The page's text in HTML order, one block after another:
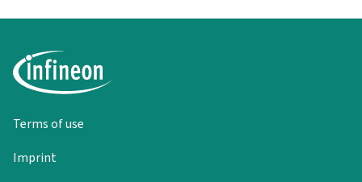
Terms of use
Imprint